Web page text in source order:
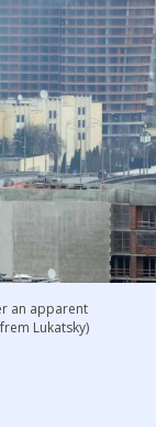
an apparent
Lukatsky)